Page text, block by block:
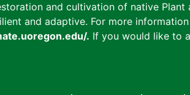
and cultivation of native
and adaptive. For more
. If you would like to